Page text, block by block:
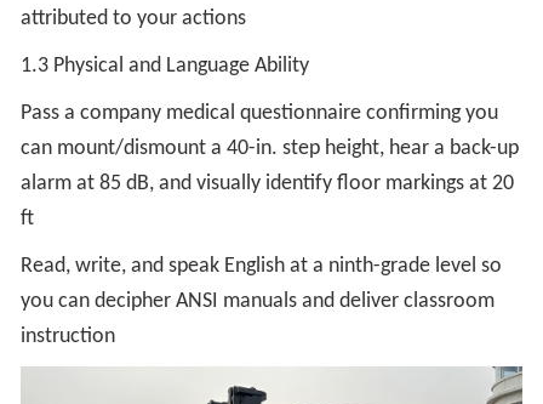
attributed to your actions
1.3 Physical and Language Ability
Pass a company medical questionnaire confirming you
can mount/dismount a 40-in. step height, hear a back-up
alarm at 85 dB, and visually identify floor markings at 20
ft
Read, write, and speak English at a ninth-grade level so
you can decipher ANSI manuals and deliver classroom
instruction